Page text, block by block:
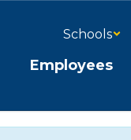
Schools
Employees